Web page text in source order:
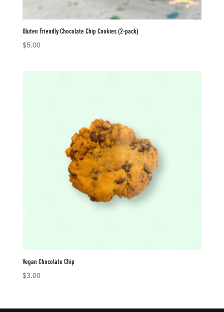
Gluten Friendly Chocolate Chip Cookies (2-pack)
$5.00
Vegan Chocolate Chip
$3.00